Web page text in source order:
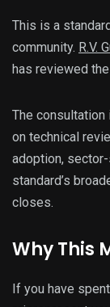
This is a
community. R.V.
has reviewed
The
on technical
adoption,
standard’s
closes.
Why This
If you have